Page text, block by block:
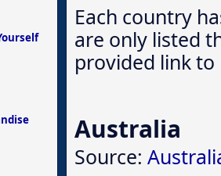
Each country
are only listed
provided link
Australia
Source: